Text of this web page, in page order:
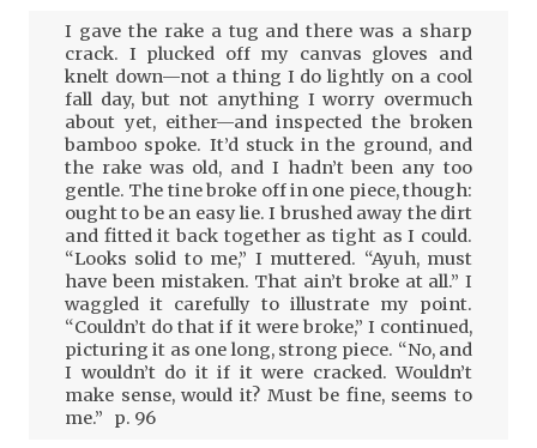
I gave the rake a tug and there was a sharp
crack. I plucked off my canvas gloves and
knelt down—not a thing I do lightly on a cool
fall day, but not anything I worry overmuch
about yet, either—and inspected the broken
bamboo spoke. It’d stuck in the ground, and
the rake was old, and I hadn’t been any too
gentle. The tine broke off in one piece, though:
ought to be an easy lie. I brushed away the dirt
and fitted it back together as tight as I could.
“Looks solid to me,” I muttered. “Ayuh, must
have been mistaken. That ain’t broke at all.” I
waggled it carefully to illustrate my point.
“Couldn’t do that if it were broke,” I continued,
picturing it as one long, strong piece. “No, and
I wouldn’t do it if it were cracked. Wouldn’t
make sense, would it? Must be fine, seems to
me.” p. 96